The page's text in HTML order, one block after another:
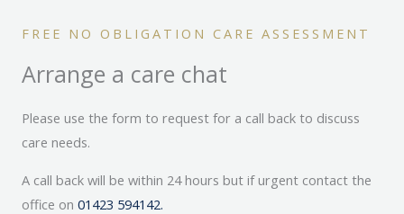
FREE NO OBLIGATION CARE ASSESSMENT
Arrange a care chat
Please use the form to request for a call back to discuss
care needs.
A call back will be within 24 hours but if urgent contact the
office on 01423 594142.